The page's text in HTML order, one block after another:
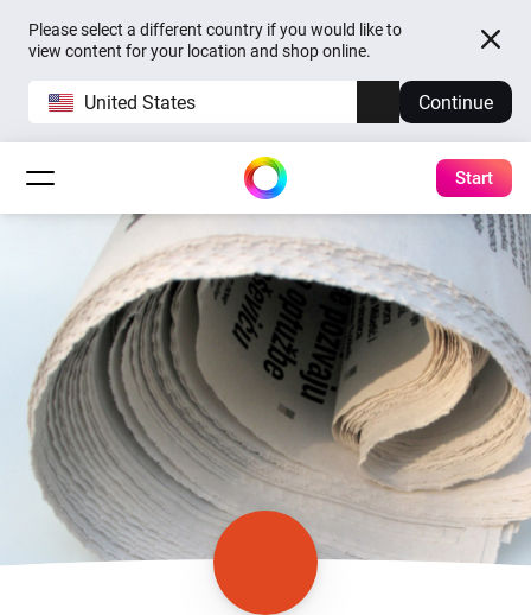
Please select a different country if you would like to
view content for your location and shop online.
United States Continue
Start